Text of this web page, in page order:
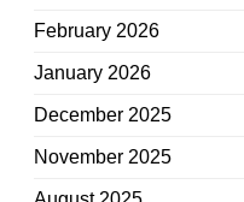
February 2026
January 2026
December 2025
November 2025